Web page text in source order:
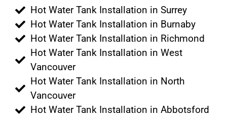
Hot Water Tank Installation in Surrey
Hot Water Tank Installation in Burnaby
Hot Water Tank Installation in Richmond
Hot Water Tank Installation in West
Vancouver
Hot Water Tank Installation in North
Vancouver
Hot Water Tank Installation in Abbotsford